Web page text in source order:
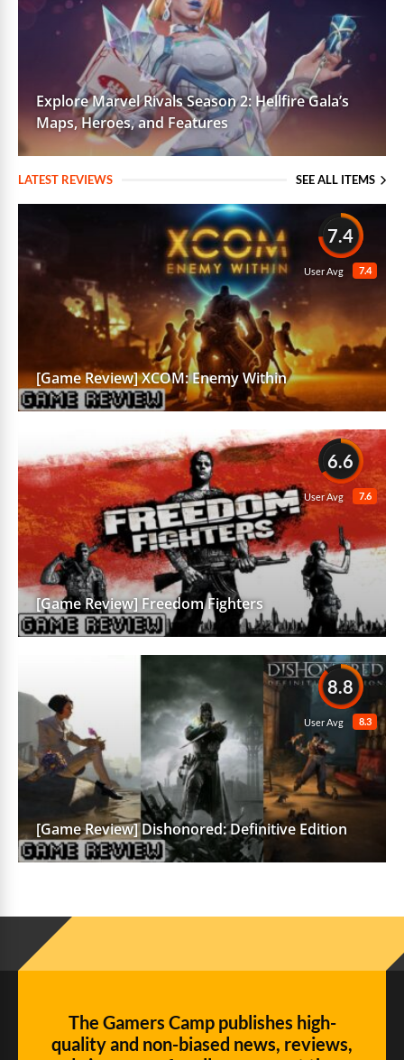
Explore Marvel Rivals Season 2: Hellfire Gala’s
Maps, Heroes, and Features
LATEST REVIEWS SEE ALL ITEMS
7.4
7.4
User Avg
[Game Review] XCOM: Enemy Within
6.6
7.6
User Avg
[Game Review] Freedom Fighters
8.8
8.3
User Avg
[Game Review] Dishonored: Definitive Edition
The Gamers Camp publishes high-
quality and non-biased news, reviews,